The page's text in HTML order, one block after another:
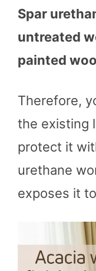
Spar
untreated
painted
Therefore,
the existing
protect it
urethane
exposes it